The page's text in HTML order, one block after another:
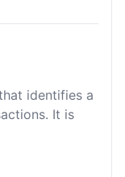
identifies a
It is